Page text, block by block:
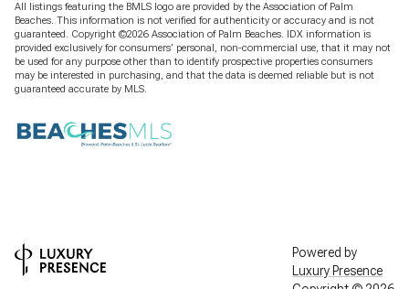
All listings featuring the BMLS logo are provided by the Association of Palm
Beaches. This information is not verified for authenticity or accuracy and is not
guaranteed. Copyright ©2026 Association of Palm Beaches.
IDX information is
provided exclusively for consumers’ personal, non-commercial use, that it may not
be used for any purpose other than to identify prospective properties consumers
may be interested in purchasing, and that the data is deemed reliable but is not
guaranteed accurate by MLS.
Powered by
Luxury Presence